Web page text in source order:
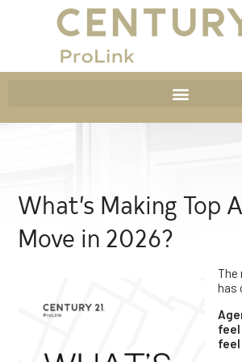
What’s Making Top
Move in 2026?
The
has
feel